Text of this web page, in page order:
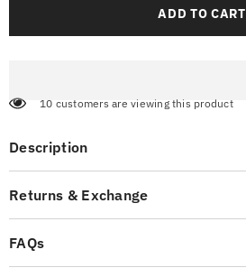
ADD TO CART
283 customers are viewing this product
Description
Returns & Exchange
FAQs